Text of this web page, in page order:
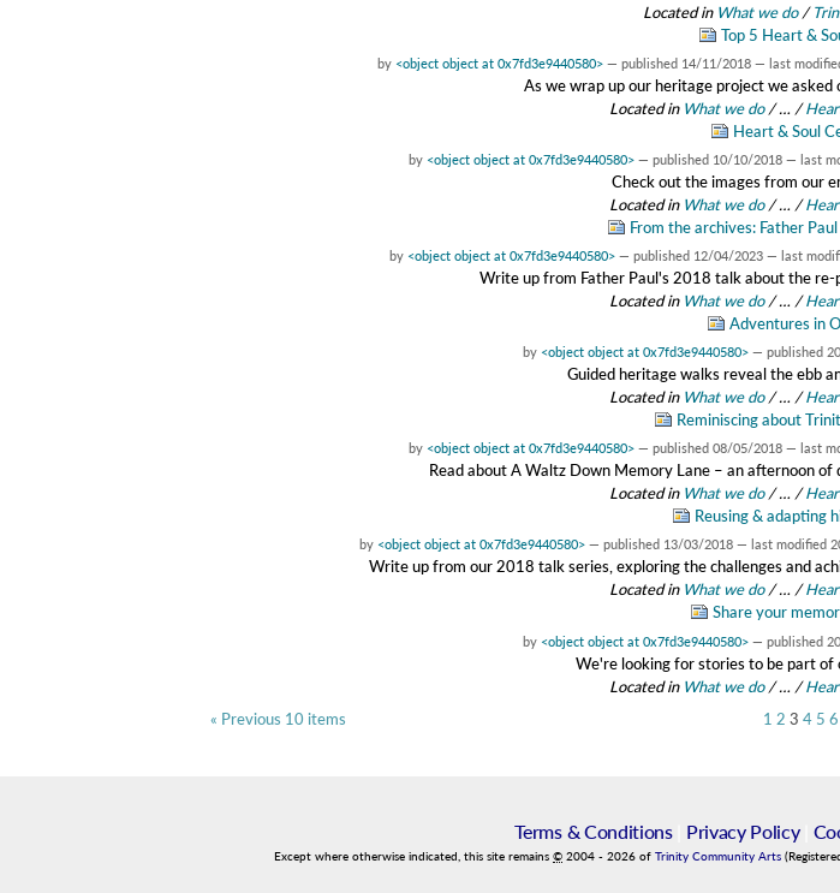
Located in What we do /
Top 5 Heart &
by <object object at 0x7fd3e9440580> — published 14/11/2018 — last
As we wrap up our heritage project we
Located in What we do /… /
Heart & Soul
by <object object at 0x7fd3e9440580> — published 10/10/2018 — last
Check out the images from our
Located in What we do /… /
From the archives: Father
by <object object at 0x7fd3e9440580> — published 12/04/2023 — last
Write up from Father Paul's 2018 talk about the re-
Located in What we do /… /
Adventures in
by <object object at 0x7fd3e9440580> — published
Guided heritage walks reveal the ebb
Located in What we do /… /
Reminiscing about
by <object object at 0x7fd3e9440580> — published 08/05/2018 — last
Read about A Waltz Down Memory Lane – an afternoon of
Located in What we do /… /
Reusing & adapting
by <object object at 0x7fd3e9440580> — published 13/03/2018 — last modified
Write up from our 2018 talk series, exploring the challenges and
Located in What we do /… /
Share your
by <object object at 0x7fd3e9440580> — published
We're looking for stories to be part of
Located in What we do /… /
« Previous 10 items
1 2 3 4 5 6
Terms & Conditions| Privacy Policy|
Except where otherwise indicated, this site remains © 2004 - 2026 of Trinity Community Arts